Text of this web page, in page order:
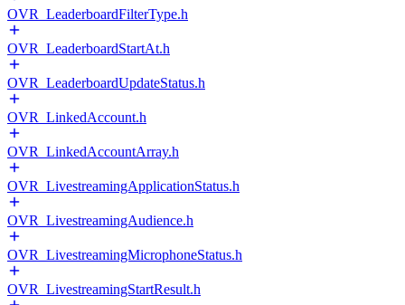
OVR_LeaderboardFilterType.h
OVR_LeaderboardStartAt.h
OVR_LeaderboardUpdateStatus.h
OVR_LinkedAccount.h
OVR_LinkedAccountArray.h
OVR_LivestreamingApplicationStatus.h
OVR_LivestreamingAudience.h
OVR_LivestreamingMicrophoneStatus.h
OVR_LivestreamingStartResult.h